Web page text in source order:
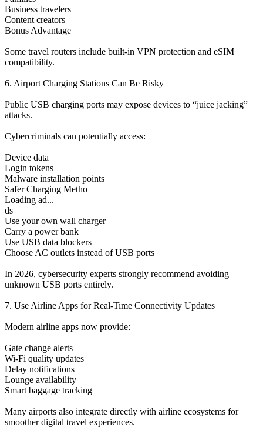
Business travelers
Content creators
Bonus Advantage
Some travel routers include built-in VPN protection and eSIM
compatibility.
6. Airport Charging Stations Can Be Risky
Public USB charging ports may expose devices to “juice jacking”
attacks.
Cybercriminals can potentially access:
Device data
Login tokens
Malware installation points
Safer Charging Metho
Loading ad...
ds
Use your own wall charger
Carry a power bank
Use USB data blockers
Choose AC outlets instead of USB ports
In 2026, cybersecurity experts strongly recommend avoiding
unknown USB ports entirely.
7. Use Airline Apps for Real-Time Connectivity Updates
Modern airline apps now provide:
Gate change alerts
Wi-Fi quality updates
Delay notifications
Lounge availability
Smart baggage tracking
Many airports also integrate directly with airline ecosystems for
smoother digital travel experiences.